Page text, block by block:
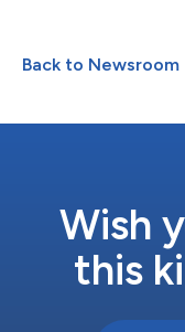
Time (5:30 p.m.
outlook. What: Tesla
Webcast When:
Back to Newsroom
Wish
this